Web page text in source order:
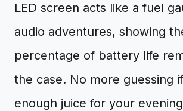
LED screen acts like a fuel
audio adventures, showing
percentage of battery life
the case. No more guessing
enough juice for your